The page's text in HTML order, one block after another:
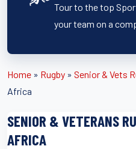
Tour to the top
your team on a
Home » Rugby » Senior & Vets
Africa
SENIOR & VETERANS
AFRICA